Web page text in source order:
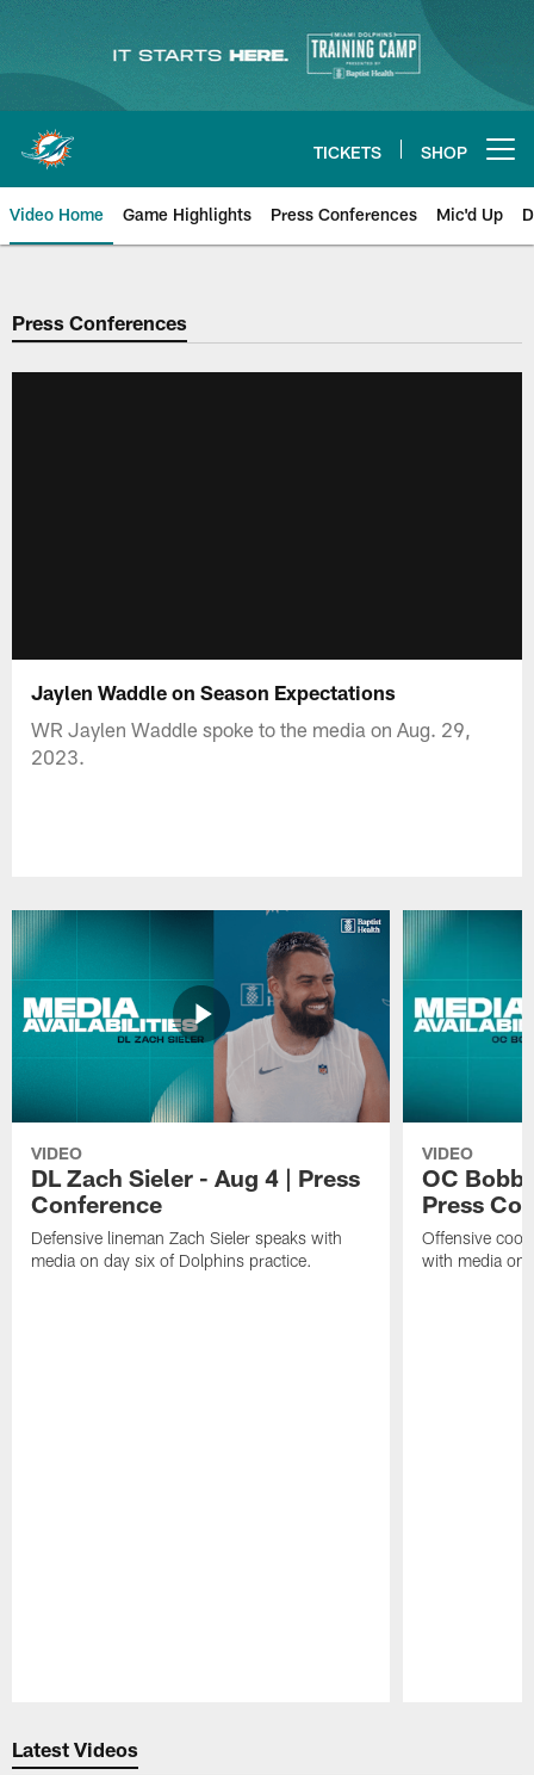
content
TICKETS SHOP
Video Home Game Highlights Press Conferences Mic'd Up
Press Conferences
Jaylen Waddle on Season Expectations
WR Jaylen Waddle spoke to the media on Aug. 29,
2023.
VIDEO
DL Zach Sieler - Aug 4 | Press
Conference
Defensive lineman Zach Sieler speaks with
media on day six of Dolphins practice.
VIDEO
OC
Press
Offensive
with media on
Latest Videos